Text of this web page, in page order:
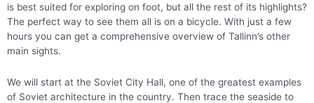
is best suited for exploring on foot, but all the rest of its highlights?
The perfect way to see them all is on a bicycle. With just a few
hours you can get a comprehensive overview of Tallinn’s other
main sights.
We will start at the Soviet City Hall, one of the greatest examples
of Soviet architecture in the country. Then trace the seaside to